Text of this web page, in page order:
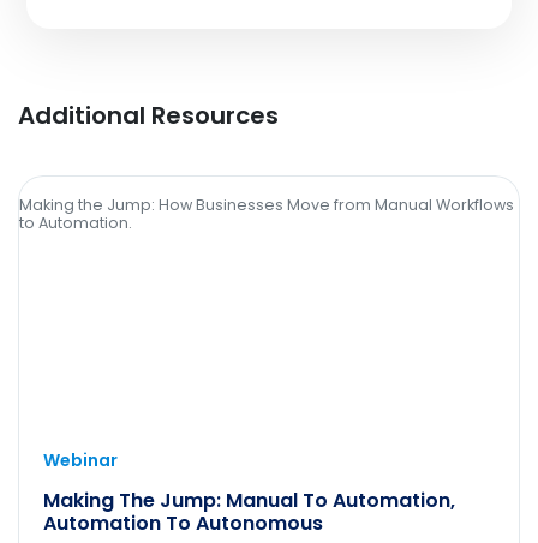
Additional Resources
Making the Jump: How Businesses Move from Manual Workflows
to Automation.
Webinar
Making The Jump: Manual To Automation,
Automation To Autonomous